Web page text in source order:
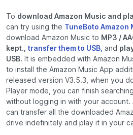
To download Amazon Music and
can try using the TuneBoto
download Amazon Music to MP3 /
kept., transfer them to USB, and
USB. It is embedded with Amazon
to install the Amazon Music App
released version V3.5.3, when you
Player mode, you can finish
without logging in with your
can transfer all the downloaded
drive indefinitely and play it in your